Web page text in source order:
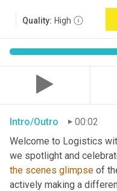
Quality: High
Intro/Outro
00:02
Welcome to Logistics
the scenes glimpse of
actively making a